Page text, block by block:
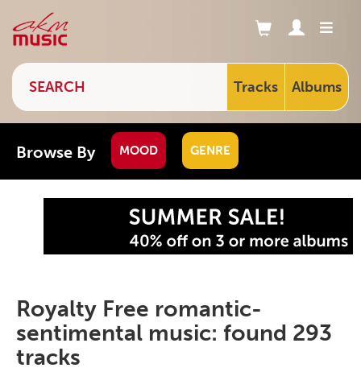
Tracks Albums
Browse By MOOD GENRE
Royalty Free romantic-
sentimental music: found 293
tracks